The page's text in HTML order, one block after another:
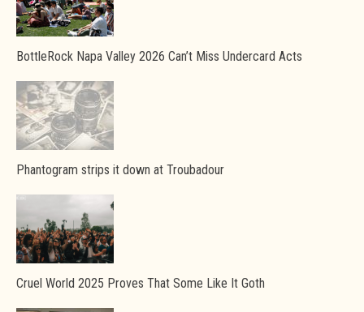
BottleRock Napa Valley 2026 Can’t Miss Undercard Acts
Phantogram strips it down at Troubadour
Cruel World 2025 Proves That Some Like It Goth